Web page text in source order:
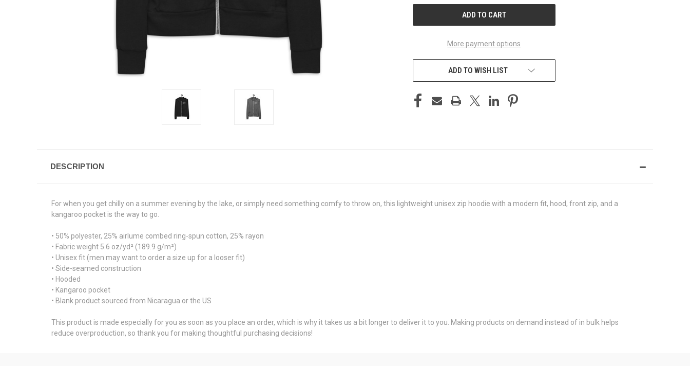
More payment options
ADD TO WISH LIST
DESCRIPTION
For when you get chilly on a summer evening by the lake, or simply need something comfy to throw on, this lightweight unisex zip hoodie with a modern fit, hood, front zip, and a
kangaroo pocket is the way to go.
• 50% polyester, 25% airlume combed ring-spun cotton, 25% rayon
• Fabric weight 5.6 oz/yd² (189.9 g/m²)
• Unisex fit (men may want to order a size up for a looser fit)
• Side-seamed construction
• Hooded
• Kangaroo pocket
• Blank product sourced from Nicaragua or the US
This product is made especially for you as soon as you place an order, which is why it takes us a bit longer to deliver it to you. Making products on demand instead of in bulk helps
reduce overproduction, so thank you for making thoughtful purchasing decisions!